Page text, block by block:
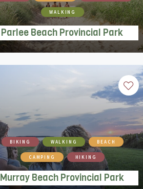
WALKING
Parlee Beach Provincial Park
BIKING WALKING BEACH
CAMPING HIKING
Murray Beach Provincial Park